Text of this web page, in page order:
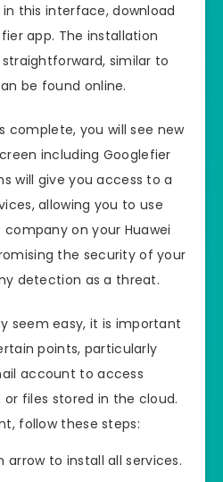
in this interface, download
app. The installation
similar to
be found online.
complete, you will see new
including Googlefier
will give you access to a
allowing you to use
on your Huawei
the security of your
detection as a threat.
seem easy, it is important
points, particularly
account to access
or files stored in the cloud.
follow these steps:
arrow to install all services.